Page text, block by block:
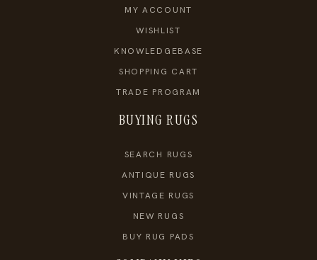
MY ACCOUNT
WISHLIST
KNOWLEDGEBASE
SHOPPING CART
TRADE PROGRAM
BUYING RUGS
SEARCH RUGS
ANTIQUE RUGS
VINTAGE RUGS
NEW RUGS
BUY RUG PADS